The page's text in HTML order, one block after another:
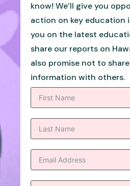
know! We’ll give you
action on key education
you on the latest
share our reports on
also promise not to
information with others.